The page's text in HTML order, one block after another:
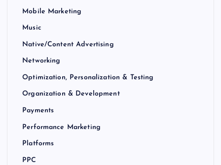
Mobile Marketing
Music
Native/Content Advertising
Networking
Optimization, Personalization & Testing
Organization & Development
Payments
Performance Marketing
Platforms
PPC